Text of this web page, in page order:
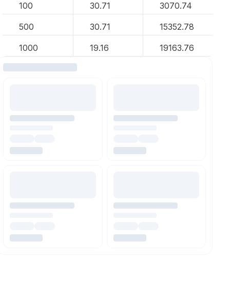
100 30.71 3070.74
500 30.71 15352.78
1000 19.16 19163.76